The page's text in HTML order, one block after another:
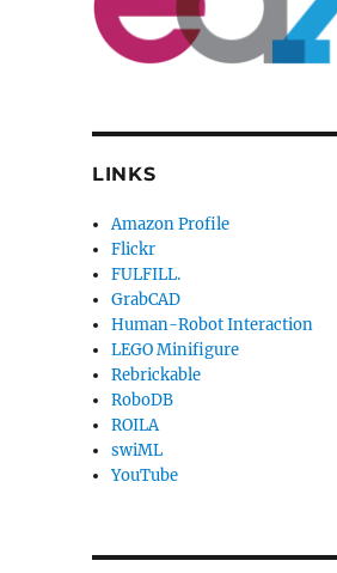
LINKS
Amazon Profile
Flickr
FULFILL.
GrabCAD
Human-Robot Interaction
LEGO Minifigure
Rebrickable
RoboDB
ROILA
swiML
YouTube